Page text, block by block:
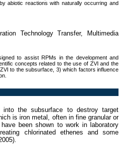
abiotic reactions with naturally occurring and
Technology Transfer, Multimedia
to assist RPMs in the development and
concepts related to the use of ZVI and the
to the subsurface, 3) which factors influence
the subsurface to destroy target
is iron metal, often in fine granular or
been shown to work in laboratory
chlorinated ethenes and some